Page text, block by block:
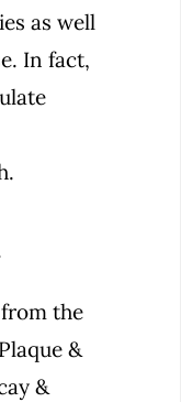
as well
In fact,
the
&
&